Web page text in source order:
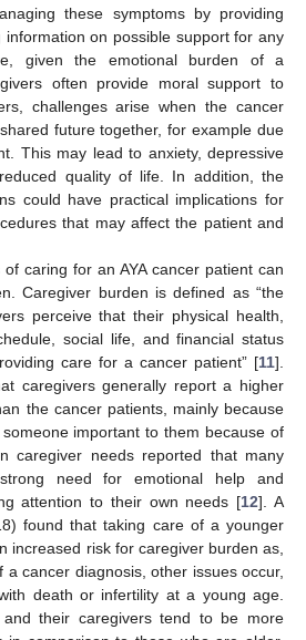
these symptoms by providing
information on possible support for any
given the emotional burden of a
often provide moral support to
challenges arise when the cancer
future together, for example due
This may lead to anxiety, depressive
quality of life. In addition, the
could have practical implications for
that may affect the patient and
caring for an AYA cancer patient can
Caregiver burden is defined as “the
perceive that their physical health,
social life, and financial status
care for a cancer patient” [11].
caregivers generally report a higher
the cancer patients, mainly because
important to them because of
caregiver needs reported that many
need for emotional help and
attention to their own needs [12]. A
found that taking care of a younger
increased risk for caregiver burden as,
cancer diagnosis, other issues occur,
death or infertility at a young age.
and their caregivers tend to be more